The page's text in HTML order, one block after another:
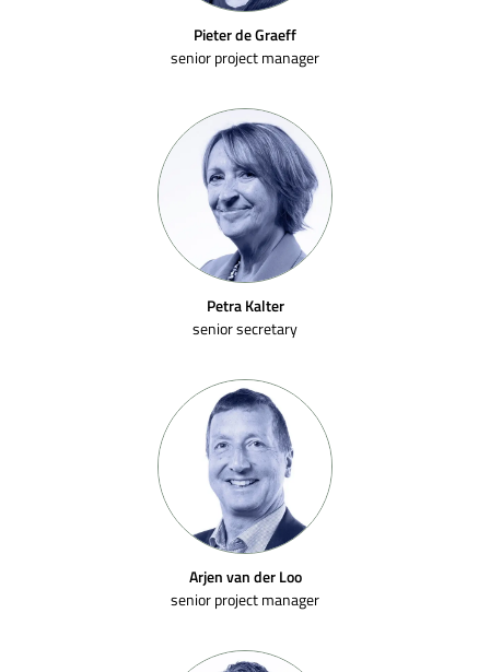
Pieter de Graeff
senior project manager
Petra Kalter
senior secretary
Arjen van der Loo
senior project manager